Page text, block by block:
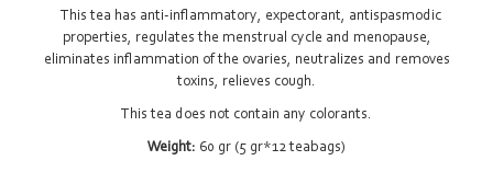
This tea has anti-inflammatory, expectorant, antispasmodic
properties, regulates the menstrual cycle and menopause,
eliminates inflammation of the ovaries, neutralizes and removes
toxins, relieves cough.
This tea does not contain any colorants.
Weight: 60 gr (5 gr*12 teabags)